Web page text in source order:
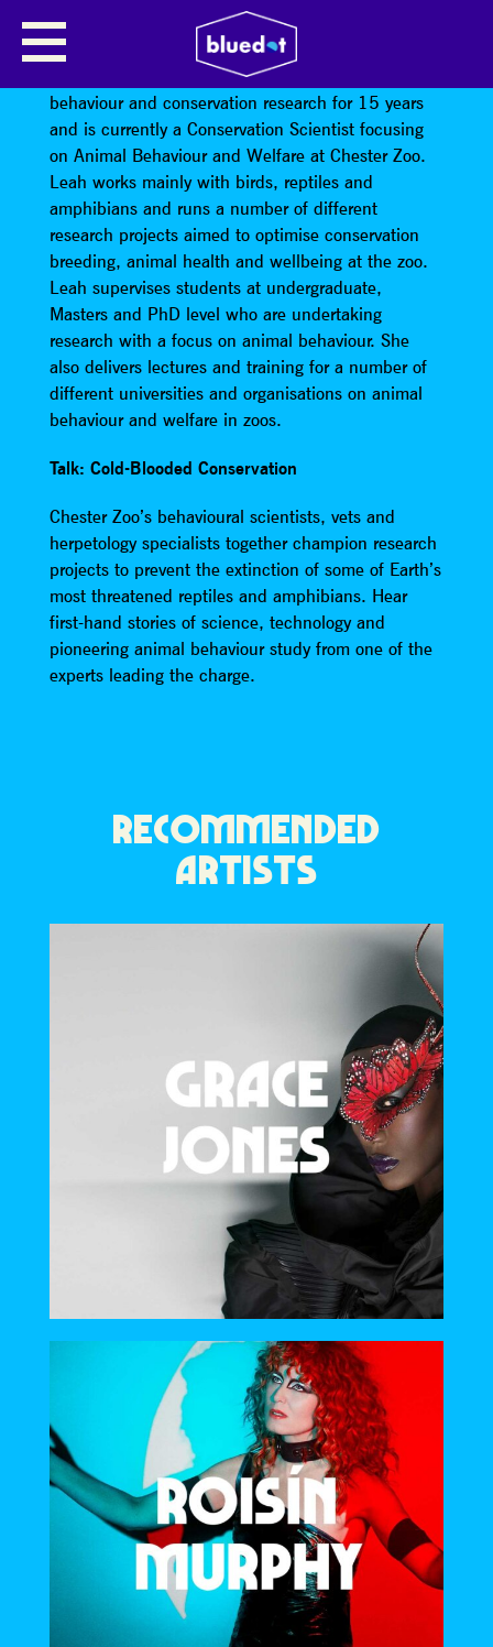
COLD-BLOODED CONSERVATION
Dr Leah Williams has been working in animal
behaviour and conservation research for 15 years
and is currently a Conservation Scientist focusing
on Animal Behaviour and Welfare at Chester Zoo.
Leah works mainly with birds, reptiles and
amphibians and runs a number of different
research projects aimed to optimise conservation
breeding, animal health and wellbeing at the zoo.
Leah supervises students at undergraduate,
Masters and PhD level who are undertaking
research with a focus on animal behaviour. She
also delivers lectures and training for a number of
different universities and organisations on animal
behaviour and welfare in zoos.
Talk: Cold-Blooded Conservation
Chester Zoo’s behavioural scientists, vets and
herpetology specialists together champion research
projects to prevent the extinction of some of Earth’s
most threatened reptiles and amphibians. Hear
first-hand stories of science, technology and
pioneering animal behaviour study from one of the
experts leading the charge.
RECOMMENDED
ARTISTS